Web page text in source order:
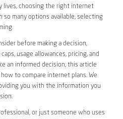
lives, choosing the right internet
so many options available, selecting
before making a decision,
usage allowances, pricing, and
an informed decision, this article
to compare internet plans. We
you with the information you
or just someone who uses